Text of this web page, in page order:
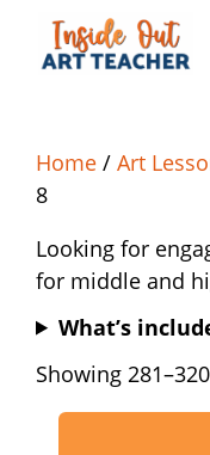
Home / Art
8
Looking for
for middle and
What’s
Showing